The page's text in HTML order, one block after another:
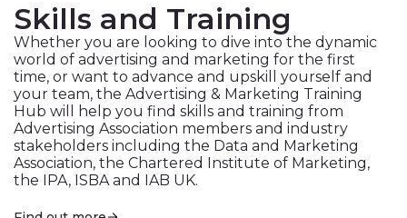
Skills and Training
Whether you are looking to dive into the dynamic
world of advertising and marketing for the first
time, or want to advance and upskill yourself and
your team, the Advertising & Marketing Training
Hub will help you find skills and training from
Advertising Association members and industry
stakeholders including the Data and Marketing
Association, the Chartered Institute of Marketing,
the IPA, ISBA and IAB UK.